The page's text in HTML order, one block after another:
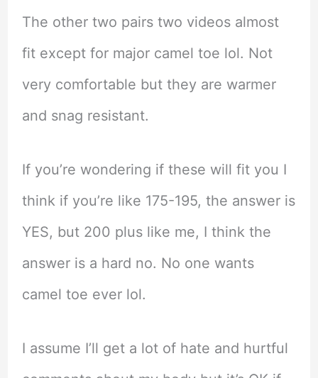
The other two pairs two videos almost
fit except for major camel toe lol. Not
very comfortable but they are warmer
and snag resistant.
If you’re wondering if these will fit you I
think if you’re like 175-195, the answer is
YES, but 200 plus like me, I think the
answer is a hard no. No one wants
camel toe ever lol.
I assume I’ll get a lot of hate and hurtful